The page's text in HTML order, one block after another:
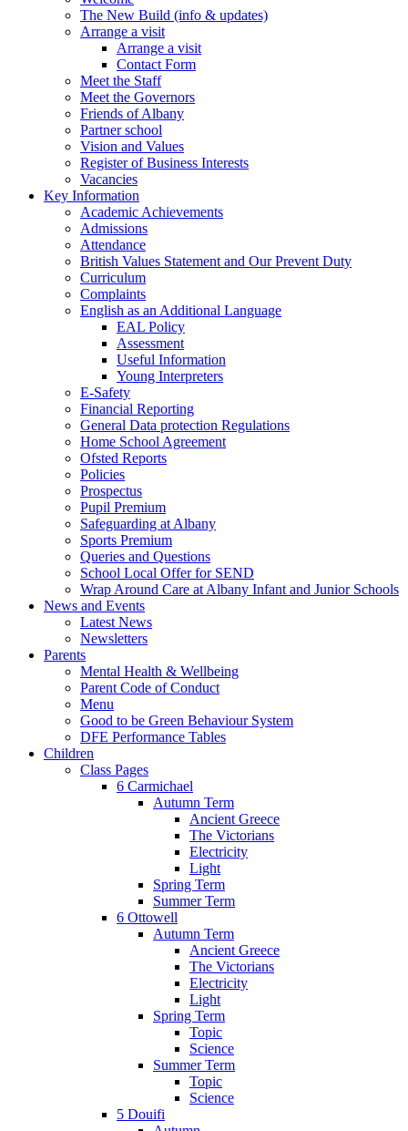
The New Build (info & updates)
Arrange a visit
Arrange a visit
Contact Form
Meet the Staff
Meet the Governors
Friends of Albany
Partner school
Vision and Values
Register of Business Interests
Vacancies
Key Information
Academic Achievements
Admissions
Attendance
British Values Statement and Our Prevent Duty
Curriculum
Complaints
English as an Additional Language
EAL Policy
Assessment
Useful Information
Young Interpreters
E-Safety
Financial Reporting
General Data protection Regulations
Home School Agreement
Ofsted Reports
Policies
Prospectus
Pupil Premium
Safeguarding at Albany
Sports Premium
Queries and Questions
School Local Offer for SEND
Wrap Around Care at Albany Infant and Junior Schools
News and Events
Latest News
Newsletters
Parents
Mental Health & Wellbeing
Parent Code of Conduct
Menu
Good to be Green Behaviour System
DFE Performance Tables
Children
Class Pages
6 Carmichael
Autumn Term
Ancient Greece
The Victorians
Electricity
Light
Spring Term
Summer Term
6 Ottowell
Autumn Term
Ancient Greece
The Victorians
Electricity
Light
Spring Term
Topic
Science
Summer Term
Topic
Science
5 Douifi